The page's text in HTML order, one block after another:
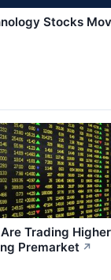
Stocks
Trading
Premarket ↗